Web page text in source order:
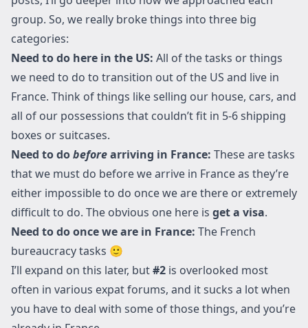
group. So, we really broke things into three big
categories:
Need to do here in the US: All of the tasks or things
we need to do to transition out of the US and live in
France. Think of things like selling our house, cars, and
all of our possessions that couldn’t fit in 5-6 shipping
boxes or suitcases.
Need to dobeforearriving in France: These are tasks
that we must do before we arrive in France as they’re
either impossible to do once we are there or extremely
difficult to do. The obvious one here is get a visa.
Need to do once we are in France: The French
bureaucracy tasks 🙂
I’ll expand on this later, but#2 is overlooked most
often in various expat forums, and it sucks a lot when
you have to deal with some of those things, and you’re